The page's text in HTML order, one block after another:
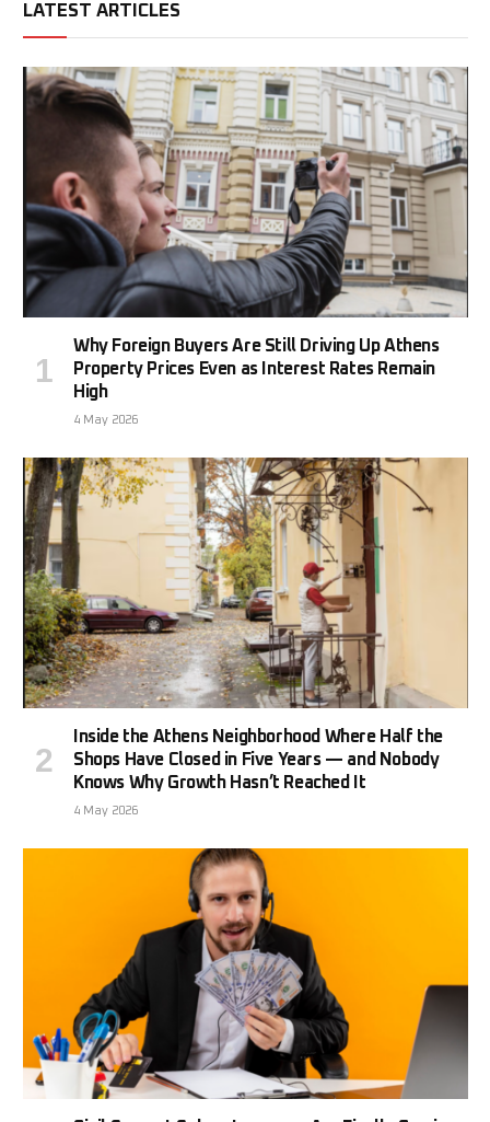
LATEST ARTICLES
Why Foreign Buyers Are Still Driving Up Athens
Property Prices Even as Interest Rates Remain
High
4 May 2026
Inside the Athens Neighborhood Where Half the
Shops Have Closed in Five Years — and Nobody
Knows Why Growth Hasn’t Reached It
4 May 2026